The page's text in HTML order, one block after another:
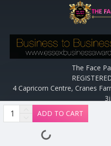
ADD TO CART
The Face
4 Capricorn Centre, Cranes
Website designed and
Designers Essex by